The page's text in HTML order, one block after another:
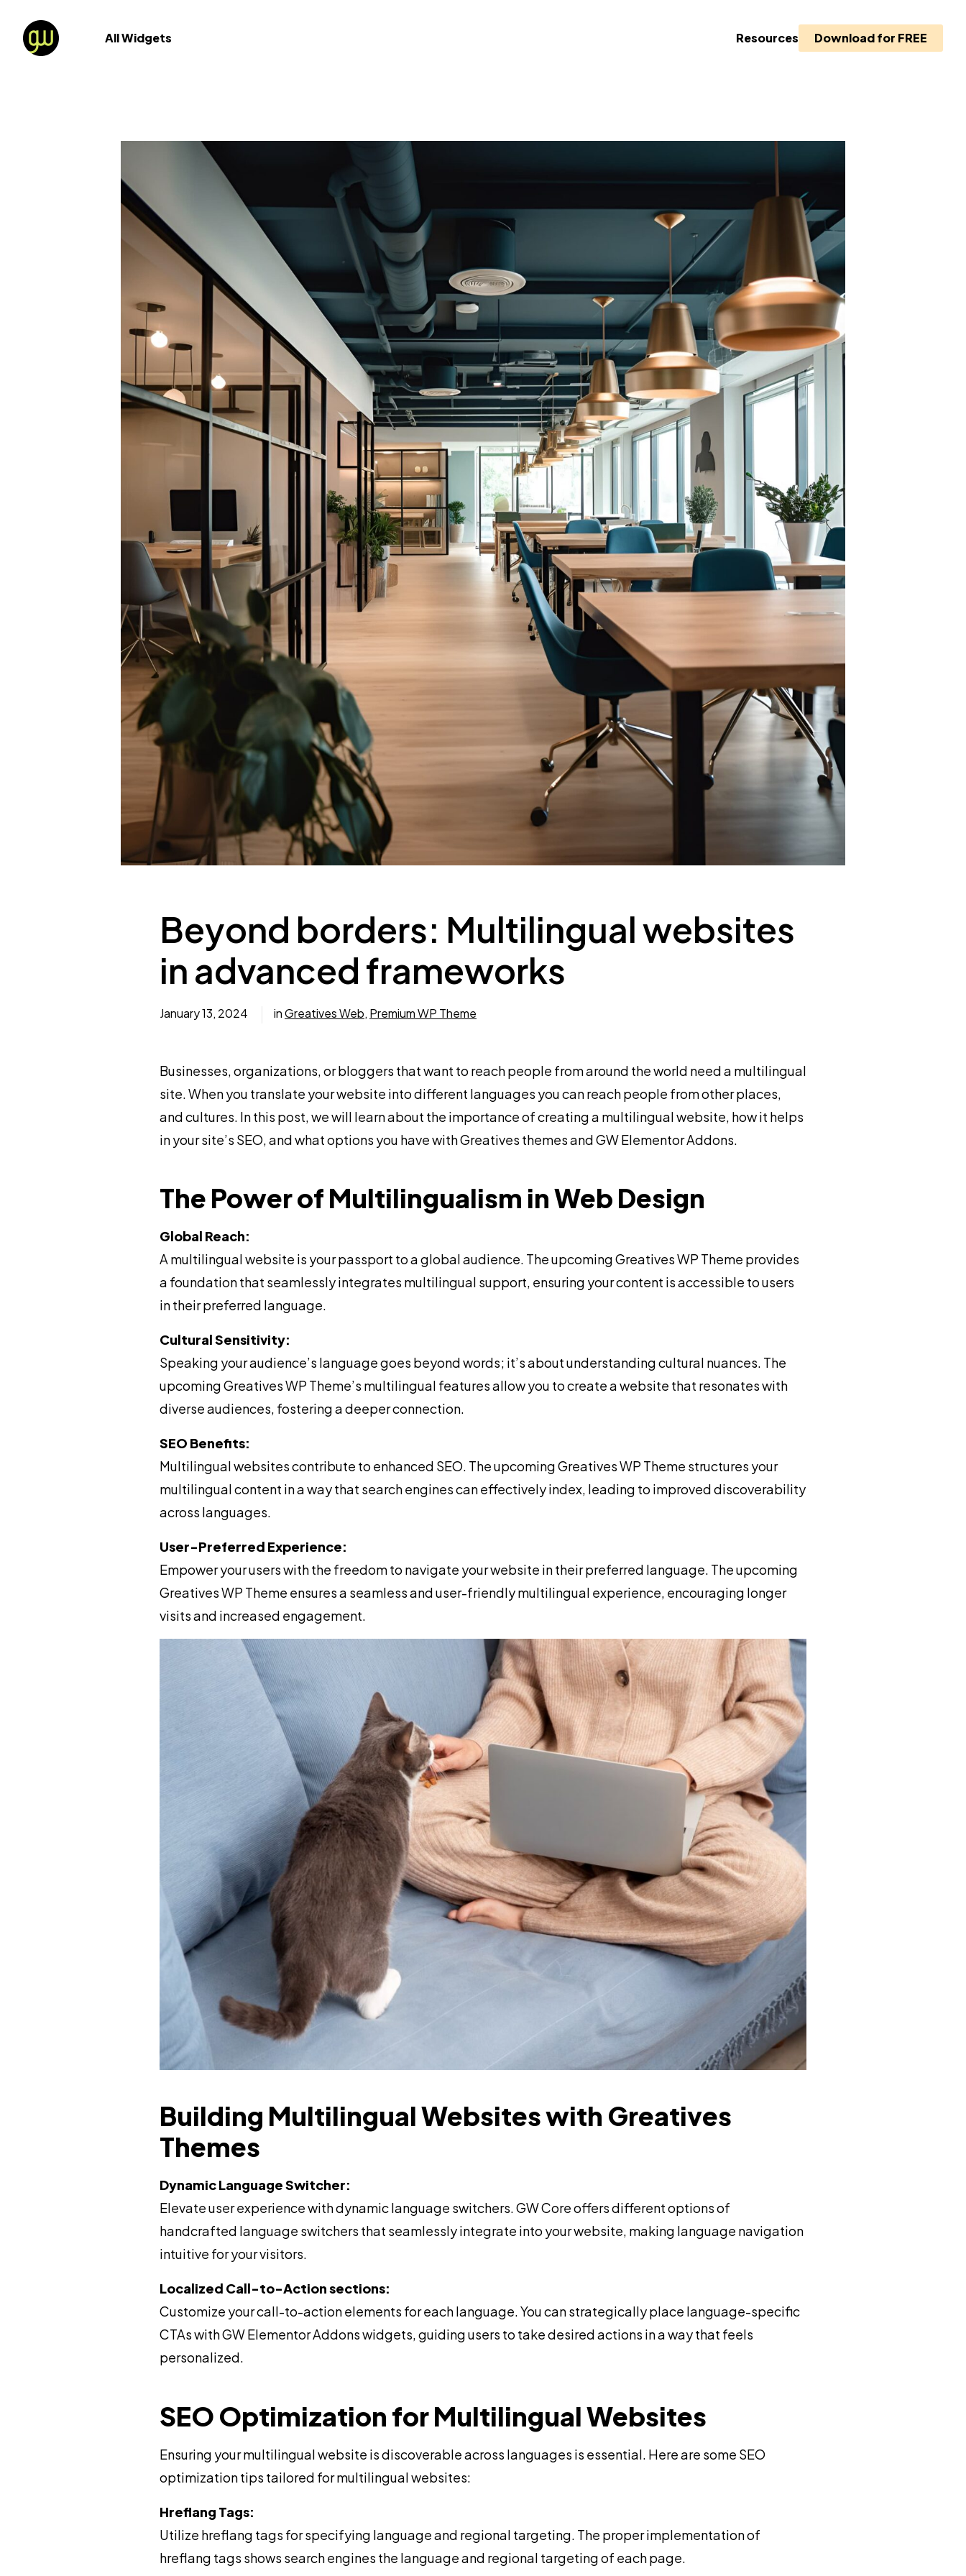
All Widgets Resources Download for FREE
Beyond borders: Multilingual websites
in advanced frameworks
January 13, 2024 inGreatives Web, Premium WP Theme
Businesses, organizations, or bloggers that want to reach people from around the world need a multilingual
site. When you translate your website into different languages you can reach people from other places,
and cultures. In this post, we will learn about the importance of creating a multilingual website, how it helps
in your site’s SEO, and what options you have with Greatives themes and GW Elementor Addons.
The Power of Multilingualism in Web Design
Global Reach:
A multilingual website is your passport to a global audience. The upcoming Greatives WP Theme provides
a foundation that seamlessly integrates multilingual support, ensuring your content is accessible to users
in their preferred language.
Cultural Sensitivity:
Speaking your audience’s language goes beyond words; it’s about understanding cultural nuances. The
upcoming Greatives WP Theme’s multilingual features allow you to create a website that resonates with
diverse audiences, fostering a deeper connection.
SEO Benefits:
Multilingual websites contribute to enhanced SEO. The upcoming Greatives WP Theme structures your
multilingual content in a way that search engines can effectively index, leading to improved discoverability
across languages.
User-Preferred Experience:
Empower your users with the freedom to navigate your website in their preferred language. The upcoming
Greatives WP Theme ensures a seamless and user-friendly multilingual experience, encouraging longer
visits and increased engagement.
Building Multilingual Websites with Greatives
Themes
Dynamic Language Switcher:
Elevate user experience with dynamic language switchers. GW Core offers different options of
handcrafted language switchers that seamlessly integrate into your website, making language navigation
intuitive for your visitors.
Localized Call-to-Action sections:
Customize your call-to-action elements for each language. You can strategically place language-specific
CTAs with GW Elementor Addons widgets, guiding users to take desired actions in a way that feels
personalized.
SEO Optimization for Multilingual Websites
Ensuring your multilingual website is discoverable across languages is essential. Here are some SEO
optimization tips tailored for multilingual websites:
Hreflang Tags:
Utilize hreflang tags for specifying language and regional targeting. The proper implementation of
hreflang tags shows search engines the language and regional targeting of each page.